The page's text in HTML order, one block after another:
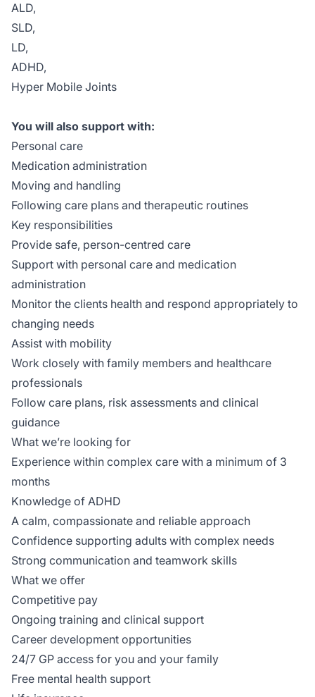
ALD,
SLD,
LD,
ADHD,
Hyper Mobile Joints
You will also support with:
Personal care
Medication administration
Moving and handling
Following care plans and therapeutic routines
Key responsibilities
Provide safe, person-centred care
Support with personal care and medication
administration
Monitor the clients health and respond appropriately to
changing needs
Assist with mobility
Work closely with family members and healthcare
professionals
Follow care plans, risk assessments and clinical
guidance
What we’re looking for
Experience within complex care with a minimum of 3
months
Knowledge of ADHD
A calm, compassionate and reliable approach
Confidence supporting adults with complex needs
Strong communication and teamwork skills
What we offer
Competitive pay
Ongoing training and clinical support
Career development opportunities
24/7 GP access for you and your family
Free mental health support